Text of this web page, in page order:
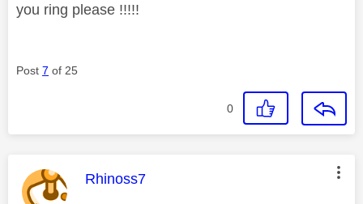
you ring please !!!!!
Post 7 of 25
0
This message was authored by:
Rhinoss7